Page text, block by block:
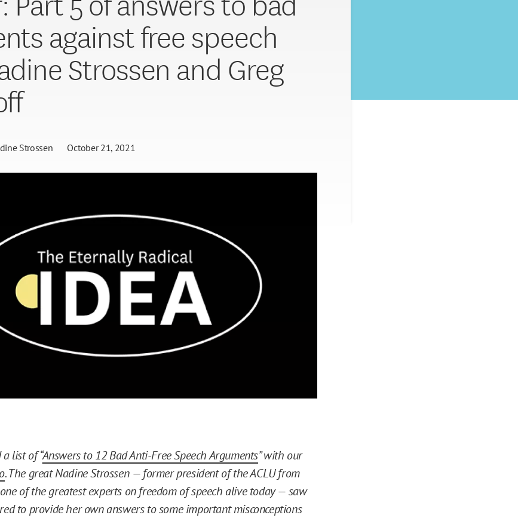
against free speech
Strossen and Greg
Strossen October 21, 2021
list of “Answers to 12 Bad Anti-Free Speech Arguments” with our
. The great Nadine Strossen — former president of the ACLU from
of the greatest experts on freedom of speech alive today — saw
to provide her own answers to some important misconceptions